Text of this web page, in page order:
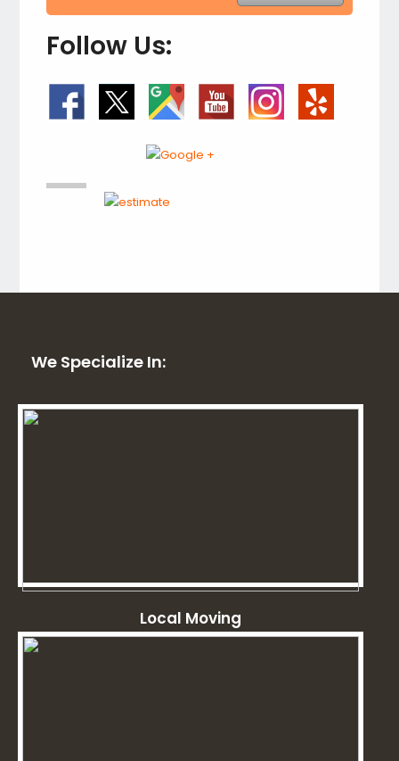
Follow Us:
We Specialize In:
Local Moving